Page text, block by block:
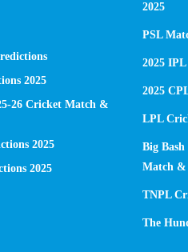
2025
26 Cricket Match &
2025
2025
2025
PSL
2025
2025
LPL
Big
Match &
TNPL
The